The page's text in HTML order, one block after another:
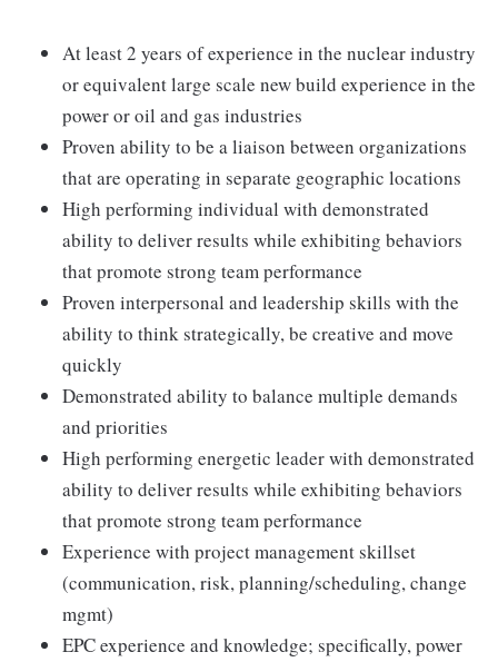
At least 2 years of experience in the nuclear industry
or equivalent large scale new build experience in the
power or oil and gas industries
Proven ability to be a liaison between organizations
that are operating in separate geographic locations
High performing individual with demonstrated
ability to deliver results while exhibiting behaviors
that promote strong team performance
Proven interpersonal and leadership skills with the
ability to think strategically, be creative and move
quickly
Demonstrated ability to balance multiple demands
and priorities
High performing energetic leader with demonstrated
ability to deliver results while exhibiting behaviors
that promote strong team performance
Experience with project management skillset
(communication, risk, planning/scheduling, change
mgmt)
EPC experience and knowledge; specifically, power